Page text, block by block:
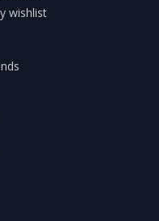
wishlist